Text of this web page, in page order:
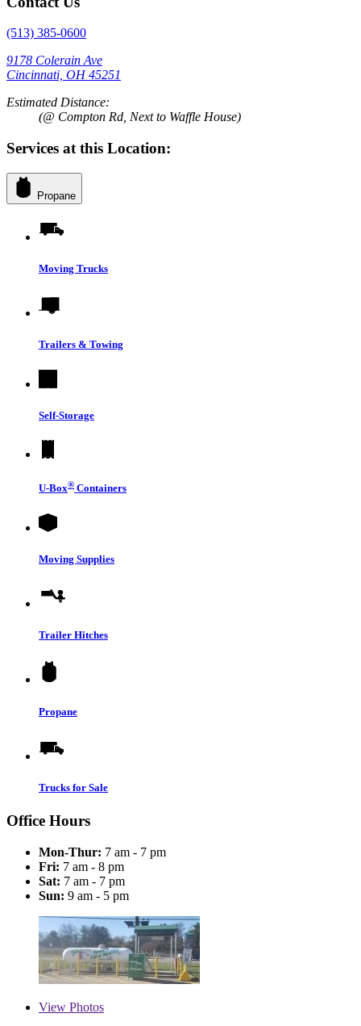
(513) 385-0600
9178 Colerain Ave
Cincinnati, OH 45251
Estimated Distance:
(@ Compton Rd, Next to Waffle House)
Services at this Location:
Propane
Moving Trucks
Trailers & Towing
Self-Storage
U-Box® Containers
Moving Supplies
Trailer Hitches
Propane
Trucks for Sale
Office Hours
Mon-Thur: 7 am - 7 pm
Fri: 7 am - 8 pm
Sat: 7 am - 7 pm
Sun: 9 am - 5 pm
View Photos